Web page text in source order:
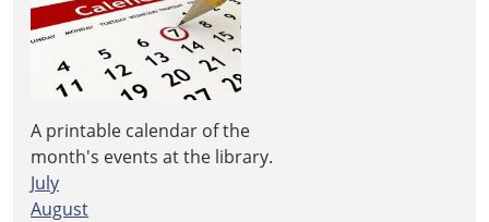
A printable calendar of the
month's events at the library.
July
August